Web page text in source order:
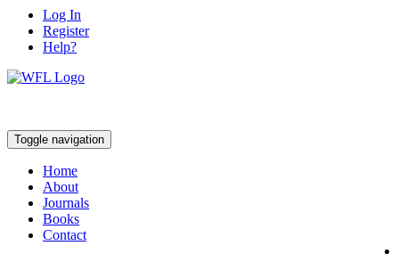
Log In
Register
Help?
Toggle navigation
Home
About
Journals
Books
Contact